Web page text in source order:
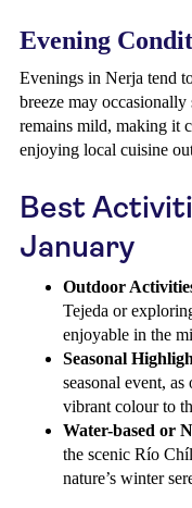
Evening
Evenings in Nerja tend
breeze may
remains mild, making it
enjoying local cuisine
Best
January
Outdoor
Tejeda or
enjoyable in the
Seasonal
seasonal event,
vibrant colour to
Water-based or
the scenic Río
nature’s winter